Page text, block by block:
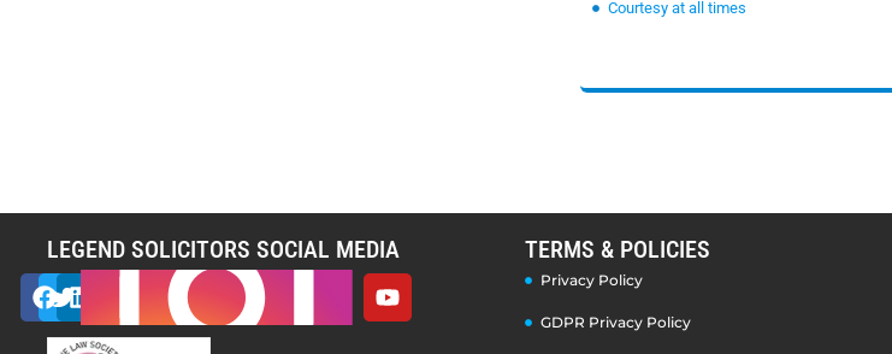
Courtesy at all times
LEGEND SOLICITORS SOCIAL MEDIA TERMS & POLICIES
Privacy Policy
GDPR Privacy Policy